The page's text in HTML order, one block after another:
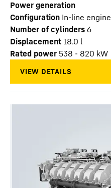
Power generation
Configuration In-line engine
Number of cylinders 6
Displacement 18.0 l
Rated power 538 - 820 kW